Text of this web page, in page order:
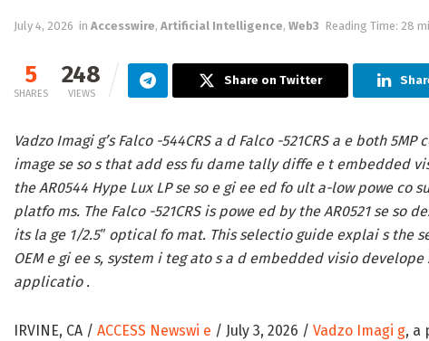
July 4, 2026 in Accesswire, Artificial Intelligence, Web3 Reading Time: 28
5
SHARES
248
VIEWS
Share on Twitter
Vadzo Imagi g’s Falco -544CRS a d Falco -521CRS a e both
image se so s that add ess fu dame tally diffe e t embedded
the AR0544 Hype Lux LP se so e gi ee ed fo ult a-low powe
platfo ms. The Falco -521CRS is powe ed by the AR0521 se
its la ge 1/2.5″ optical fo mat. This selectio guide explai s the
OEM e gi ee s, system i teg ato s a d embedded visio
applicatio .
IRVINE, CA / ACCESS Newswi e / July 3, 2026 / Vadzo Imagi g, a